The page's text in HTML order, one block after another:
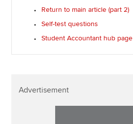
Return to main article (part 2)
Self-test questions
Student Accountant hub page
Advertisement